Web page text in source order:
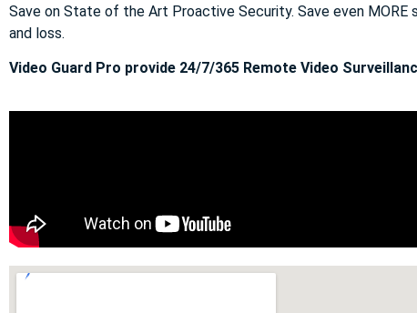
Save on State of the Art Proactive Security. Save even
and loss.
Video Guard Pro provide 24/7/365 Remote Video